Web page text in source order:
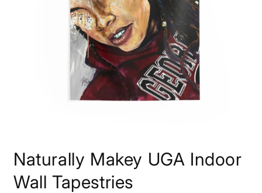
1
in
modal
Naturally Makey UGA Indoor
Wall Tapestries